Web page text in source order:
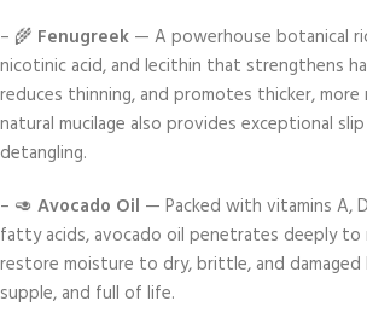
– 🌾 Fenugreek — A powerhouse botanical
nicotinic acid, and lecithin that strengthens
reduces thinning, and promotes thicker,
natural mucilage also provides exceptional
detangling.
– 🥑 Avocado Oil — Packed with vitamins A,
fatty acids, avocado oil penetrates deeply to
restore moisture to dry, brittle, and
supple, and full of life.